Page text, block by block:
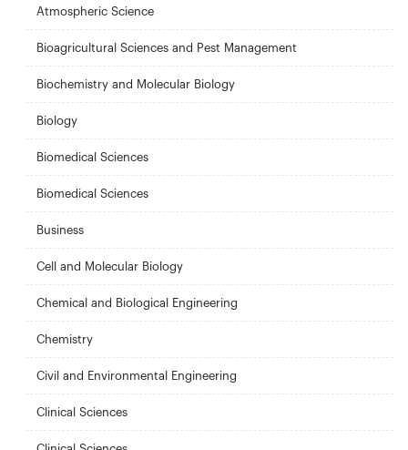
Atmospheric Science
Bioagricultural Sciences and Pest Management
Biochemistry and Molecular Biology
Biology
Biomedical Sciences
Biomedical Sciences
Business
Cell and Molecular Biology
Chemical and Biological Engineering
Chemistry
Civil and Environmental Engineering
Clinical Sciences